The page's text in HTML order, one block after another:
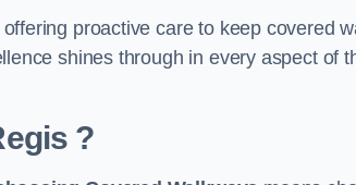
proactive care to keep covered
shines through in every aspect of
?